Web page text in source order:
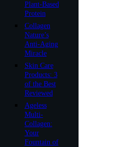
Plant-Based
Protein
Collagen
Nature’s
Anti-Aging
Miracle
Skin Care
Products: 3
of the Best
Reviewed
Ageless
Multi-
Collagen:
Your
Fountain of